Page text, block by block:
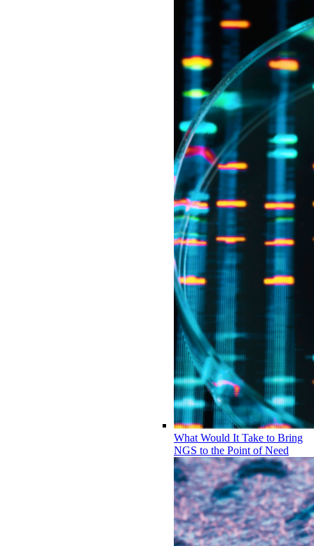
What Would It Take to Bring
NGS to the Point of Need